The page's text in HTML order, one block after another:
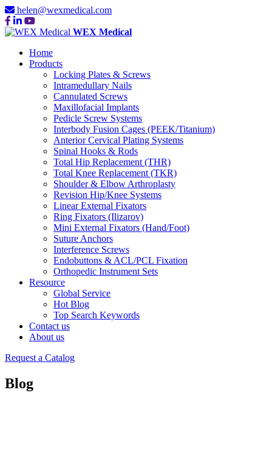
helen@wexmedical.com
WEX Medical
Home
Products
Locking Plates & Screws
Intramedullary Nails
Cannulated Screws
Maxillofacial Implants
Pedicle Screw Systems
Interbody Fusion Cages (PEEK/Titanium)
Anterior Cervical Plating Systems
Spinal Hooks & Rods
Total Hip Replacement (THR)
Total Knee Replacement (TKR)
Shoulder & Elbow Arthroplasty
Revision Hip/Knee Systems
Linear External Fixators
Ring Fixators (Ilizarov)
Mini External Fixators (Hand/Foot)
Suture Anchors
Interference Screws
Endobuttons & ACL/PCL Fixation
Orthopedic Instrument Sets
Resource
Global Service
Hot Blog
Top Search Keywords
Contact us
About us
Request a Catalog
Blog